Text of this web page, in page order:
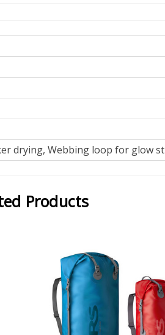
drying, Webbing loop for glow
Products